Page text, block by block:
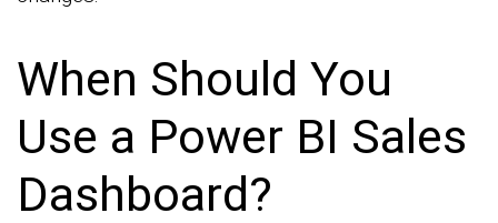
When Should You
Use a Power BI Sales
Dashboard?